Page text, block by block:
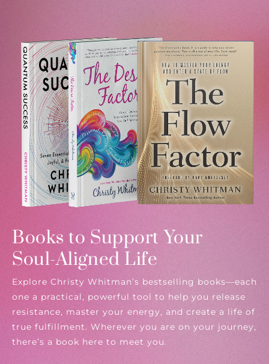
Books to Support Your
Soul-Aligned Life
Explore Christy Whitman’s bestselling books—each
one a practical, powerful tool to help you release
resistance, master your energy, and create a life of
true fulfillment. Wherever you are on your journey,
there’s a book here to meet you.